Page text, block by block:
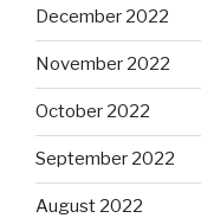
December 2022
November 2022
October 2022
September 2022
August 2022